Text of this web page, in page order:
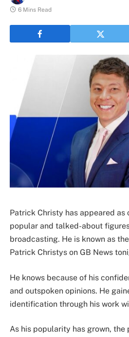
6 Mins Read
Patrick Christy has appeared as
popular and talked-about
broadcasting. He is known as
Patrick Christys on GB News
He knows because of his
and outspoken opinions. He
identification through his work
As his popularity has grown, the